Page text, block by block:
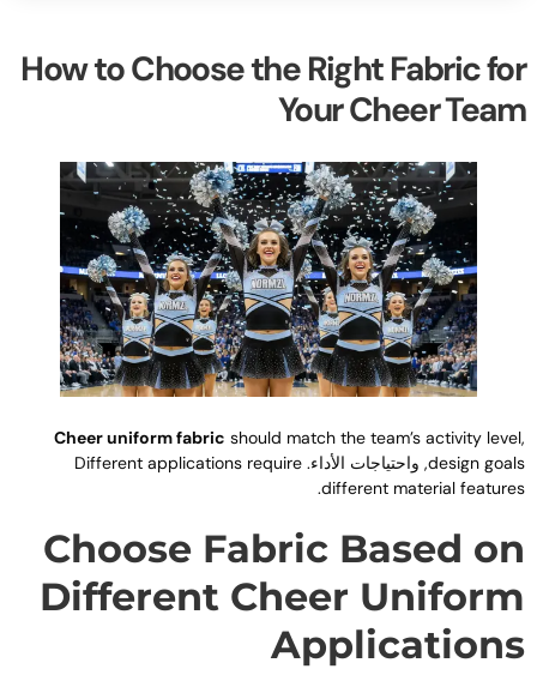
How to Choose the Right Fabric
Your Cheer
Cheer uniform fabric should match the team’s activity
design, واحتياجات الأداء.Different applications require
different material
.
Choose Fabric Based
Different Cheer